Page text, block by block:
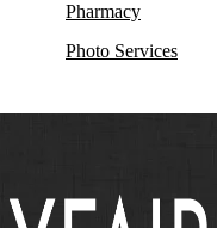
Pharmacy
Photo Services